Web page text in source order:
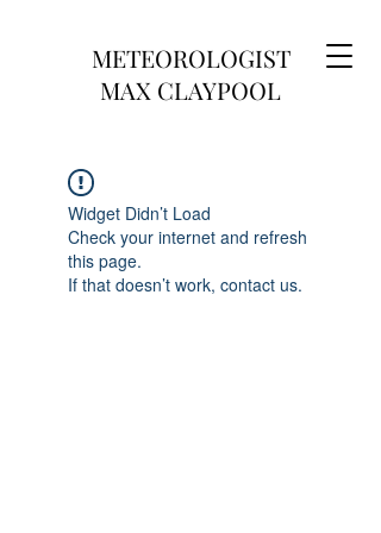
METEOROLOGIST
MAX CLAYPOOL
Widget Didn’t Load
Check your internet and refresh
this page.
If that doesn’t work, contact us.